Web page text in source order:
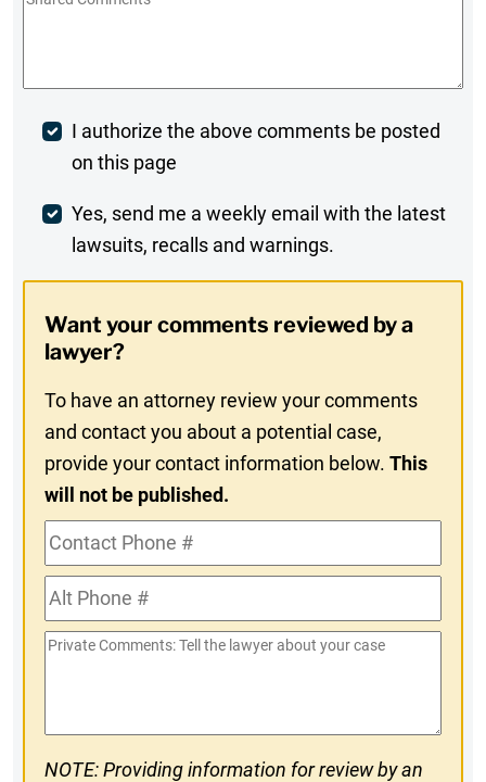
Post
Comment
I authorize the above comments be posted
on this page
Weekly
Digest
In
Yes, send me a weekly email with the latest
lawsuits, recalls and warnings.
Want your comments reviewed by a
lawyer?
To have an attorney review your comments
and contact you about a potential case,
provide your contact information below.This
will not be published.
Contact
Phone
#Alt
Phone
#
Private
NOTE: Providing information for review by an